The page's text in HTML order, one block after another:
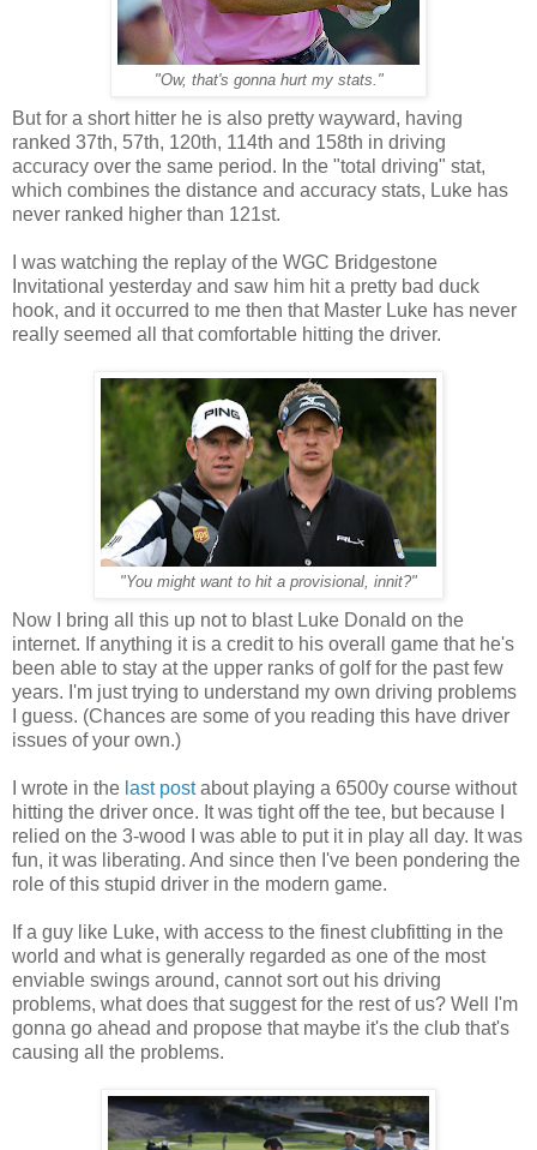
"Ow, that's gonna hurt my stats."
But for a short hitter he is also pretty wayward, having
ranked 37th, 57th, 120th, 114th and 158th in driving
accuracy over the same period. In the "total driving" stat,
which combines the distance and accuracy stats, Luke has
never ranked higher than 121st.
I was watching the replay of the WGC Bridgestone
Invitational yesterday and saw him hit a pretty bad duck
hook, and it occurred to me then that Master Luke has never
really seemed all that comfortable hitting the driver.
"You might want to hit a provisional, innit?"
Now I bring all this up not to blast Luke Donald on the
internet. If anything it is a credit to his overall game that he's
been able to stay at the upper ranks of golf for the past few
years. I'm just trying to understand my own driving problems
I guess. (Chances are some of you reading this have driver
issues of your own.)
I wrote in the last postabout playing a 6500y course without
hitting the driver once. It was tight off the tee, but because I
relied on the 3-wood I was able to put it in play all day. It was
fun, it was liberating. And since then I've been pondering the
role of this stupid driver in the modern game.
If a guy like Luke, with access to the finest clubfitting in the
world and what is generally regarded as one of the most
enviable swings around, cannot sort out his driving
problems, what does that suggest for the rest of us? Well I'm
gonna go ahead and propose that maybe it's the club that's
causing all the problems.